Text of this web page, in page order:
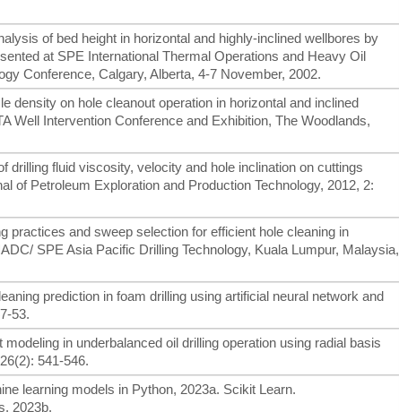
of bed height in horizontal and highly-inclined wellbores by
at SPE International Thermal Operations and Heavy Oil
Conference, Calgary, Alberta, 4-7 November, 2002.
density on hole cleanout operation in horizontal and inclined
Well Intervention Conference and Exhibition, The Woodlands,
drilling fluid viscosity, velocity and hole inclination on cuttings
of Petroleum Exploration and Production Technology, 2012, 2:
practices and sweep selection for efficient hole cleaning in
SPE Asia Pacific Drilling Technology, Kuala Lumpur, Malaysia,
prediction in foam drilling using artificial neural network and
53.
in underbalanced oil drilling operation using radial basis
541-546.
learning models in Python, 2023a. Scikit Learn.
2023b.